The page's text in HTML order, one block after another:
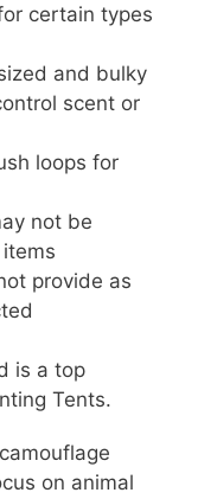
certain types
and bulky
scent or
loops for
not be
provide as
is a top
Tents.
on animal